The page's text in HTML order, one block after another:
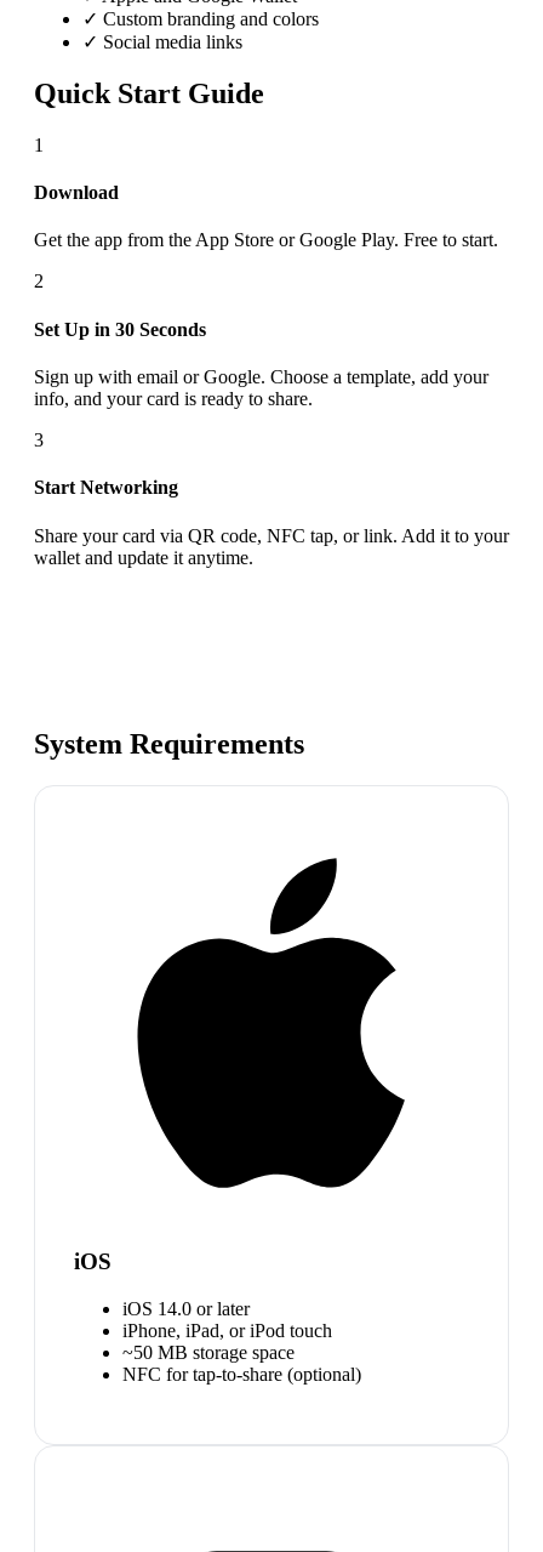
✓ Custom branding and colors
✓ Social media links
Quick Start Guide
1
Download
Get the app from the App Store or Google Play. Free to start.
2
Set Up in 30 Seconds
Sign up with email or Google. Choose a template, add your
info, and your card is ready to share.
3
Start Networking
Share your card via QR code, NFC tap, or link. Add it to your
wallet and update it anytime.
System Requirements
iOS
iOS 14.0 or later
iPhone, iPad, or iPod touch
~50 MB storage space
NFC for tap-to-share (optional)